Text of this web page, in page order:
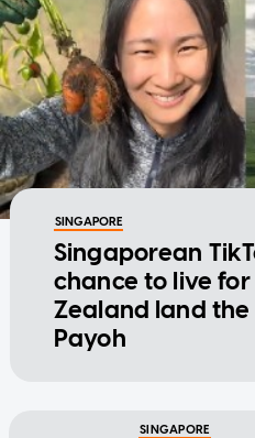
SINGAPORE
Singaporean
chance to live
Zealand land the
Payoh
SINGAPORE